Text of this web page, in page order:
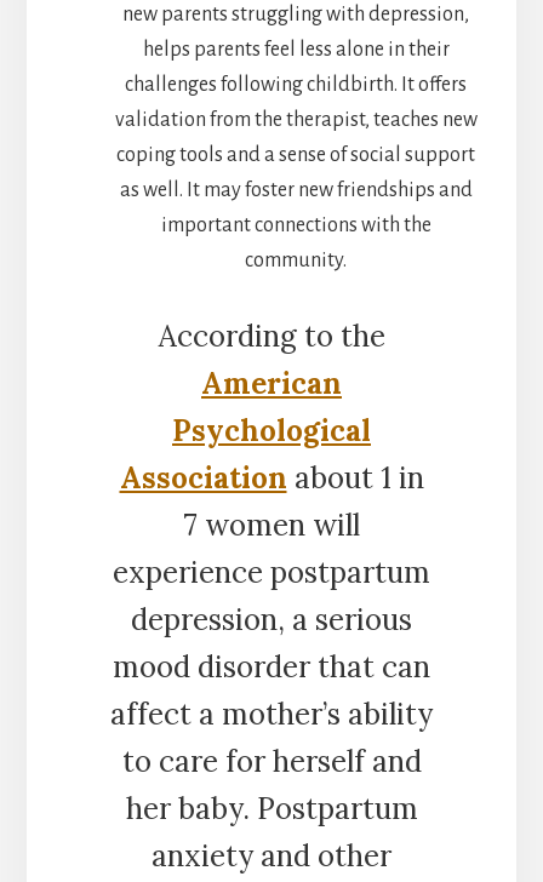
new parents struggling with depression,
helps parents feel less alone in their
challenges following childbirth. It offers
validation from the therapist, teaches new
coping tools and a sense of social support
as well. It may foster new friendships and
important connections with the
community.
According to the
American
Psychological
Association about 1 in
7 women will
experience postpartum
depression, a serious
mood disorder that can
affect a mother’s ability
to care for herself and
her baby. Postpartum
anxiety and other